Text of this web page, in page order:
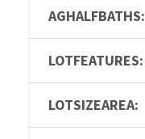
AGHALFBATHS:
LOTFEATURES:
LOTSIZEAREA: